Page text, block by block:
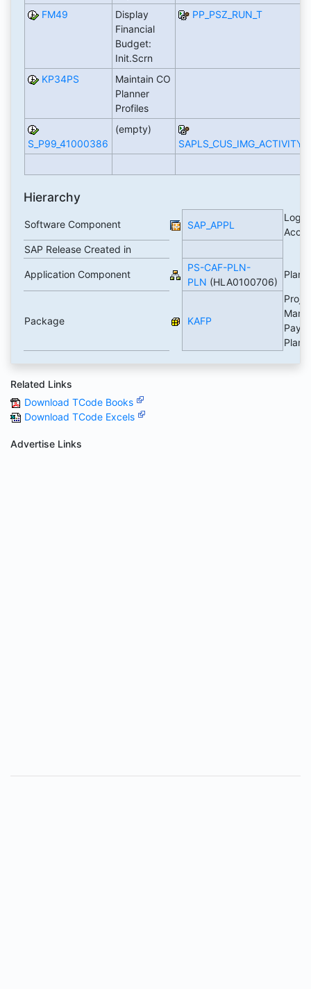
FM49
Display
Financial
Budget:
Init.Scrn
PP_PSZ_RUN_T
KP34PS
Maintain CO
Planner
Profiles
S_P99_41000386
(empty)
SAPLS_CUS_IMG_ACTIVITY
Hierarchy
Software Component SAP_APPL
SAP Release Created in
Application Component
PS-CAF-PLN-
PLN (HLA0100706)
Package KAFP
Related Links
Download TCode Books
Download TCode Excels
Advertise Links